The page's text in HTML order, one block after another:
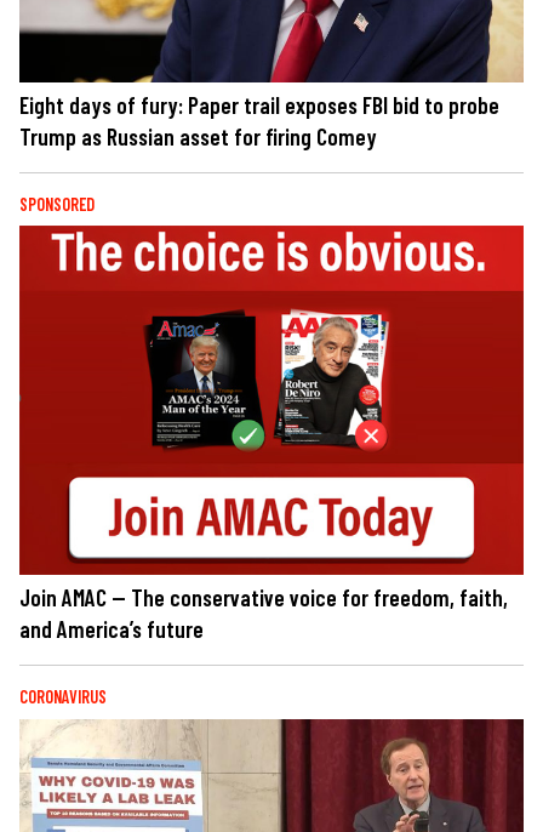
Eight days of fury: Paper trail exposes FBI bid to probe
Trump as Russian asset for firing Comey
SPONSORED
Join AMAC — The conservative voice for freedom, faith,
and America’s future
CORONAVIRUS